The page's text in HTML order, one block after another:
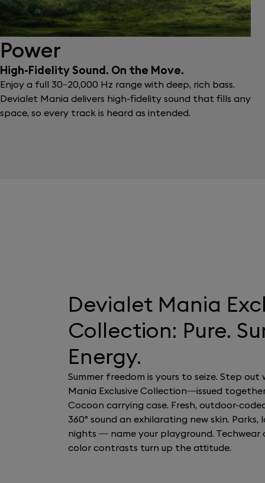
Power
High-Fidelity Sound. On the Move.
Enjoy a full 30–20,000 Hz range with deep, rich bass.
Devialet Mania delivers high-fidelity sound that fills any
space, so every track is heard as intended.
Devialet Mania
Collection: Pure.
Energy.
Summer freedom is yours to seize. Step
Mania Exclusive Collection—issued
Cocoon carrying case. Fresh, outdoor-
360° sound an exhilarating new skin. Parks,
nights — name your playground. Techwear
color contrasts turn up the attitude.